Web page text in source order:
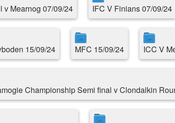
v Mearnog 07/09/24 IFC V Finians 07/09/24
15/09/24 MFC 15/09/24 ICC V
Championship Semi final v Clondalkin